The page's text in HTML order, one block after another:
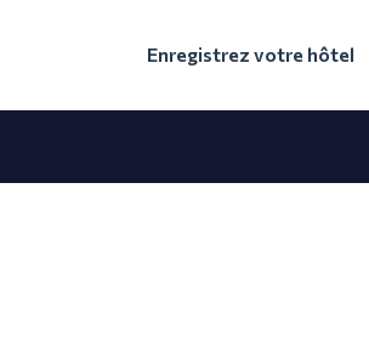
Enregistrez votre hôtel